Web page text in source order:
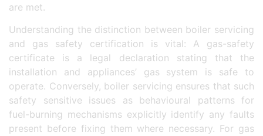
are met.
Understanding the distinction between boiler servicing
and gas safety certification is vital: A gas-safety
certificate is a legal declaration stating that the
installation and appliances’ gas system is safe to
operate. Conversely, boiler servicing ensures that such
safety sensitive issues as behavioural patterns for
fuel-burning mechanisms explicitly identify any faults
present before fixing them where necessary. For gas